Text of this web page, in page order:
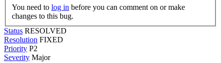
You need to log in
changes to this bug.
Status RESOLVED
Resolution FIXED
Priority P2
Severity Major